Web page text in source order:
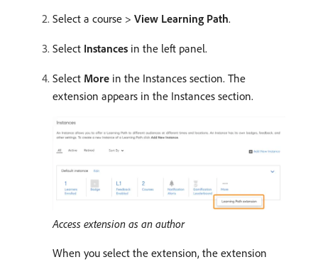
Select a course > View Learning Path.
Select Instances in the left panel.
Select More in the Instances section. The
extension appears in the Instances section.
Access extension as an author
When you select the extension, the extension